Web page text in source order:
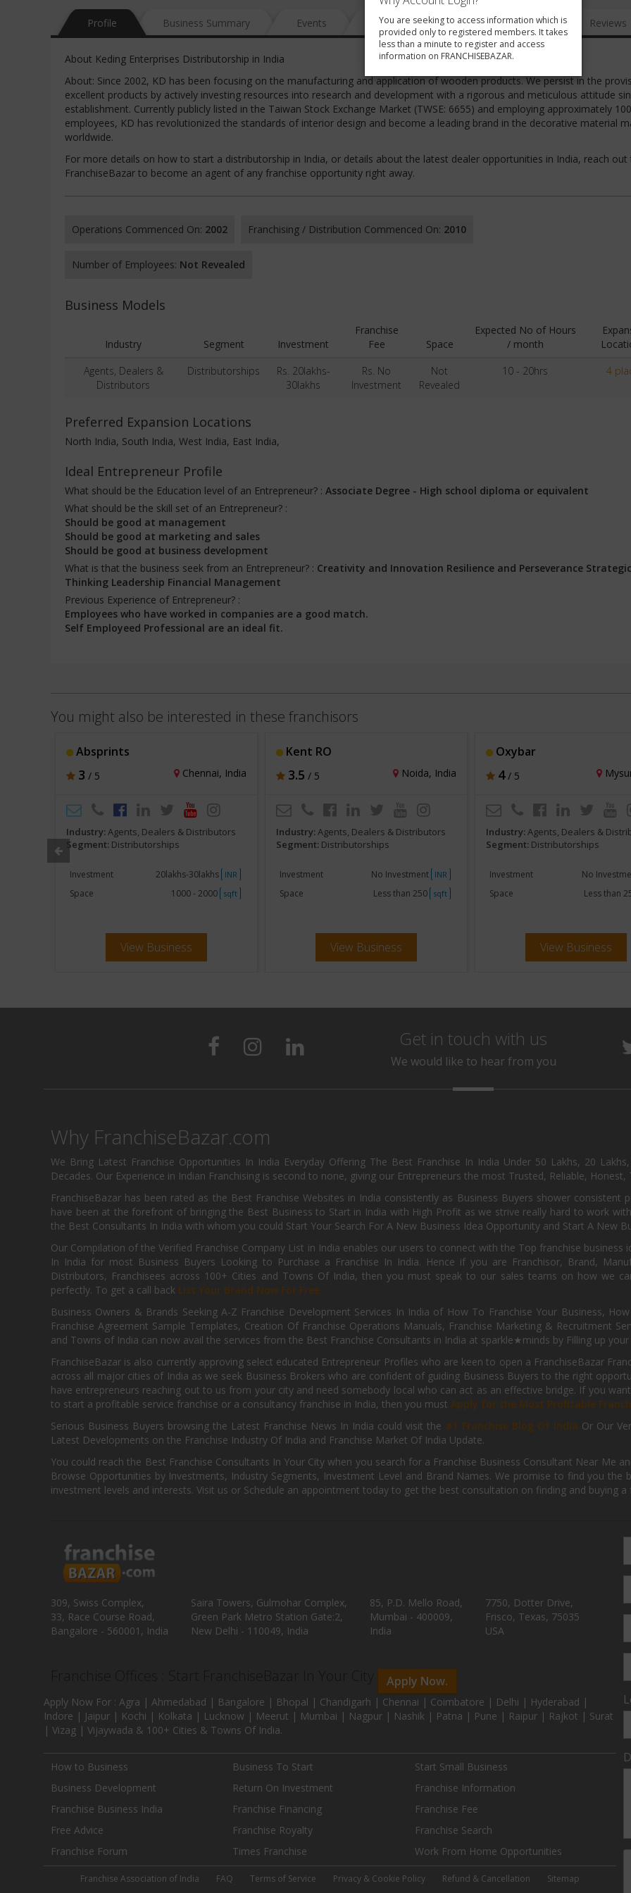
You are seeking to access information which is
provided only to registered members. It takes
less than a minute to register and access
information on FRANCHISEBAZAR.
Profile Business Summary Events News FAQ Gallery Reviews
About Keding Enterprises Distributorship in India
About: Since 2002, KD has been focusing on the manufacturing and application of wooden products. We persist in the
excellent products by actively investing resources into research and development with a rigorous and meticulous attitude
establishment. Currently publicly listed in the Taiwan Stock Exchange Market (TWSE: 6655) and employing approximately
employees, KD has revolutionized the standards of interior design and become a leading brand in the decorative material
worldwide.
For more details on how to start a distributorship in India, or details about the latest dealer opportunities in India, reach out
FranchiseBazar to become an agent of any franchise opportunity right away.
Operations Commenced On: 2002 Franchising / Distribution Commenced On: 2010
Number of Employees: Not Revealed
Business Models
Industry Segment Investment
Franchise
Fee
Space
Expected No of Hours
/ month
Agents, Dealers &
Distributors
Distributorships
Rs. 20lakhs-
30lakhs
Rs. No
Investment
Not
Revealed
10 - 20hrs 4
Preferred Expansion Locations
North India, South India, West India, East India,
Ideal Entrepreneur Profile
What should be the Education level of an Entrepreneur? : Associate Degree - High school diploma or equivalent
What should be the skill set of an Entrepreneur? :
Should be good at management
Should be good at marketing and sales
Should be good at business development
What is that the business seek from an Entrepreneur? : Creativity and Innovation Resilience and Perseverance Strategic
Thinking Leadership Financial Management
Previous Experience of Entrepreneur? :
Employees who have worked in companies are a good match.
Self Employeed Professional are an ideal fit.
You might also be interested in these franchisors
Absprints
3 / 5 Chennai, India
Industry: Agents, Dealers & Distributors
Segment: Distributorships
Investment 20lakhs-30lakhs INR
Space 1000 - 2000 sqft
View Business
Kent RO
3.5 / 5 Noida, India
Industry: Agents, Dealers & Distributors
Segment: Distributorships
Investment No Investment INR
Space Less than 250 sqft
View Business
Oxybar
4/ 5
Industry:Agents, Dealers &
Segment: Distributorships
Investment No
Space Less than
View Business
Get in touch with us
We would like to hear from you
Why FranchiseBazar.com
We Bring Latest Franchise Opportunities In India Everyday Offering The Best Franchise In India Under 50 Lakhs, 20
Decades. Our Experience in Indian Franchising is second to none, giving our Entrepreneurs the most Trusted, Reliable, Honest,
FranchiseBazar has been rated as the Best Franchise Websites in India consistently as Business Buyers shower
have been at the forefront of bringing the Best Business to Start in India with High Profit as we strive really hard to work
the Best Consultants In India with whom you could Start Your Search For A New Business Idea Opportunity and Start A New
Our Compilation of the Verified Franchise Company List in India enables our users to connect with the Top franchise business
In India for most Business Buyers Looking to Purchase a Franchise In India. Hence if you are Franchisor, Brand,
Distributors, Franchisees across 100+ Cities and Towns Of India, then you must speak to our sales teams on how we
perfectly. To get a call back List Your Brand Now For Free.
Business Owners & Brands Seeking A-Z Franchise Development Services In India of How To Franchise Your Business,
Franchise Agreement Sample Templates, Creation Of Franchise Operations Manuals, Franchise Marketing & Recruitment
and Towns of India can now avail the services from the Best Franchise Consultants in India at sparkle★minds by Filling up your
FranchiseBazar is also currently approving select educated Entrepreneur Profiles who are keen to open a FranchiseBazar
across all major cities of India as we seek Business Brokers who are confident of guiding Business Buyers to the right
have entrepreneurs reaching out to us from your city and need somebody local who can act as an effective bridge. If you
to start a profitable service franchise or a consultancy franchise in India, then you must Apply for the Most Profitable
Serious Business Buyers browsing the Latest Franchise News In India could visit the #1 Franchise Blog Of India Or Our
Latest Developments on the Franchise Industry Of India and Franchise Market Of India Update.
You could reach the Best Franchise Consultants In Your City when you search for a Franchise Business Consultant Near Me
Browse Opportunities by Investments, Industry Segments, Investment Level and Brand Names. We promise to find you
investment levels and interests. Visit us or Schedule an appointment today to get the best consultation on finding and buying a
309, Swiss Complex,
33, Race Course Road,
Bangalore - 560001, India
Saira Towers, Gulmohar Complex,
Green Park Metro Station Gate:2,
New Delhi - 110049, India
85, P.D. Mello Road,
Mumbai - 400009,
India
7750, Dotter Drive,
Frisco, Texas, 75035
USA
Apply Now.
Apply Now For : Agra | Ahmedabad | Bangalore | Bhopal | Chandigarh | Chennai | Coimbatore | Delhi | Hyderabad |
Indore | Jaipur | Kochi | Kolkata | Lucknow | Meerut | Mumbai | Nagpur | Nashik | Patna | Pune | Raipur | Rajkot | Surat
| Vizag | Vijaywada & 100+ Cities & Towns Of India.
How to Business Business To Start
Start Small Business
Business Development
Return On Investment
Franchise Information
Franchise Business India
Franchise Financing
Franchise Fee
Free Advice
Franchise Royalty
Franchise Search
Franchise Forum
Times Franchise Work From Home Opportunities
Franchise Association of India FAQ Terms of Service Privacy & Cookie Policy Refund & Cancellation Sitemap